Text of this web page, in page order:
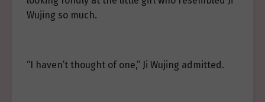
Wujing so much.
“I haven’t thought of one,” Ji Wujing admitted.